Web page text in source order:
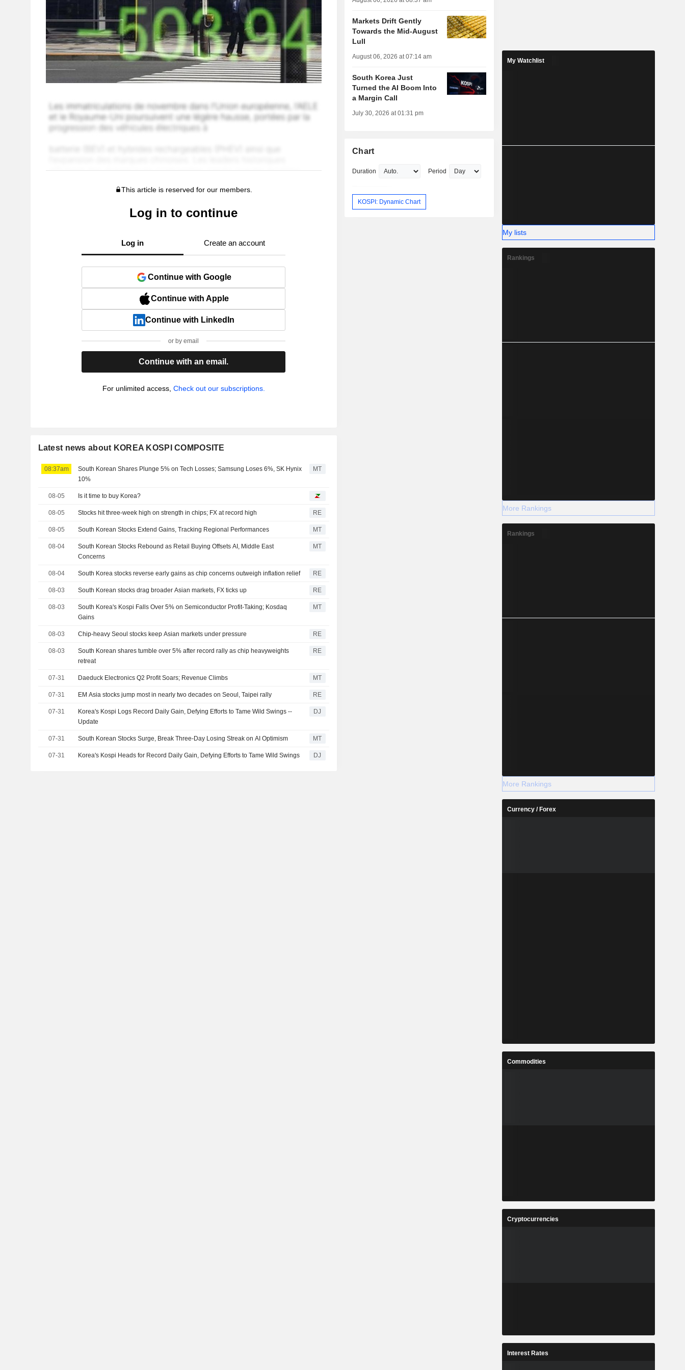
This article is reserved for our members.
Log in to continue
Log in Create an account
Continue with Google
Continue with Apple
Continue with LinkedIn
or by email
Continue with an email.
For unlimited access, Check out our subscriptions.
Latest news about KOREA KOSPI COMPOSITE
08:37am
South Korean Shares Plunge 5% on Tech Losses; Samsung Loses 6%, SK Hynix
10%
MT
08-05 Is it time to buy Korea?
08-05 Stocks hit three-week high on strength in chips; FX at record high RE
08-05 South Korean Stocks Extend Gains, Tracking Regional Performances MT
08-04
South Korean Stocks Rebound as Retail Buying Offsets AI, Middle East
Concerns
MT
08-04 South Korea stocks reverse early gains as chip concerns outweigh inflation relief RE
08-03 South Korean stocks drag broader Asian markets, FX ticks up RE
08-03
South Korea's Kospi Falls Over 5% on Semiconductor Profit-Taking; Kosdaq
Gains
MT
08-03 Chip-heavy Seoul stocks keep Asian markets under pressure RE
08-03
South Korean shares tumble over 5% after record rally as chip heavyweights
retreat
RE
07-31 Daeduck Electronics Q2 Profit Soars; Revenue Climbs MT
07-31 EM Asia stocks jump most in nearly two decades on Seoul, Taipei rally RE
07-31
Korea's Kospi Logs Record Daily Gain, Defying Efforts to Tame Wild Swings --
Update
DJ
07-31 South Korean Stocks Surge, Break Three-Day Losing Streak on AI Optimism MT
07-31 Korea's Kospi Heads for Record Daily Gain, Defying Efforts to Tame Wild Swings DJ
Markets Drift Gently
Towards the Mid-August
Lull
August 06, 2026 at 07:14 am
South Korea Just
Turned the AI Boom Into
a Margin Call
July 30, 2026 at 01:31 pm
Chart
Duration Period
KOSPI: Dynamic Chart
My Watchlist
My lists
Rankings
More Rankings
Rankings
More Rankings
Currency / Forex
Commodities
Cryptocurrencies
Interest Rates